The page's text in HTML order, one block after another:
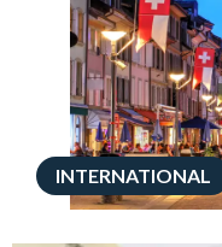
INTERNATIONAL